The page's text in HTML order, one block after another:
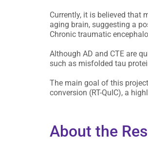
Currently, it is believed that
aging brain, suggesting a
Chronic traumatic
Although AD and CTE are
such as misfolded tau
The main goal of this
conversion (RT-QuIC), a
About the